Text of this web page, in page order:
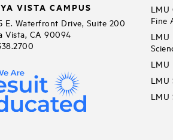
VISTA CAMPUS
E. Waterfront Drive, Suite 200
Vista, CA 90094
LMU
Fine
LMU
LMU
LMU
LMU